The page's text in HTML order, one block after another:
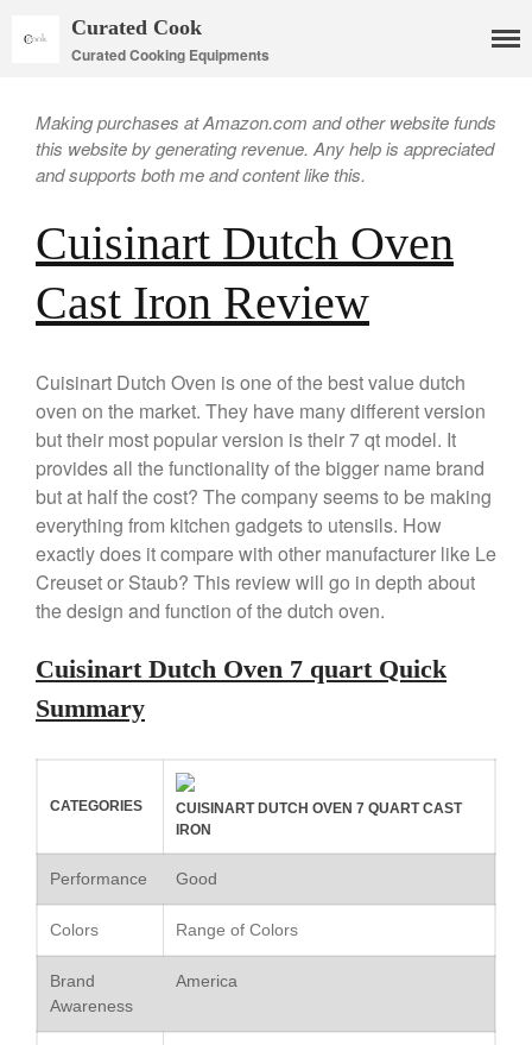
Cookware
Mauviel Copper Cookware
Copper Daubiere X Mauviel
Copper Double Boiler by Mauviel
X William Sonoma
Copper Mini Pot by Mauviel
Review
Copper Windsor Pan by Mauviel
Review
Mauviel 8 Inch Copper Skillet
Mauviel M250C Copper Skillet
Mauviel vs All Clad Frying Pan
Le Creuset Au Gratin Dish
Saucepan
Curated Cook
Curated Cooking Equipments
Making purchases at Amazon.com and other website funds
this website by generating revenue. Any help is appreciated
and supports both me and content like this.
Cuisinart Dutch Oven
Cast Iron Review
Cuisinart Dutch Oven is one of the best value dutch
oven on the market. They have many different version
but their most popular version is their 7 qt model. It
provides all the functionality of the bigger name brand
but at half the cost? The company seems to be making
everything from kitchen gadgets to utensils. How
exactly does it compare with other manufacturer like Le
Creuset or Staub? This review will go in depth about
the design and function of the dutch oven.
Cuisinart Dutch Oven 7 quart Quick
Summary
CATEGORIES
CUISINART DUTCH OVEN 7 QUART CAST
IRON
Performance Good
Colors Range of Colors
Brand
Awareness
America